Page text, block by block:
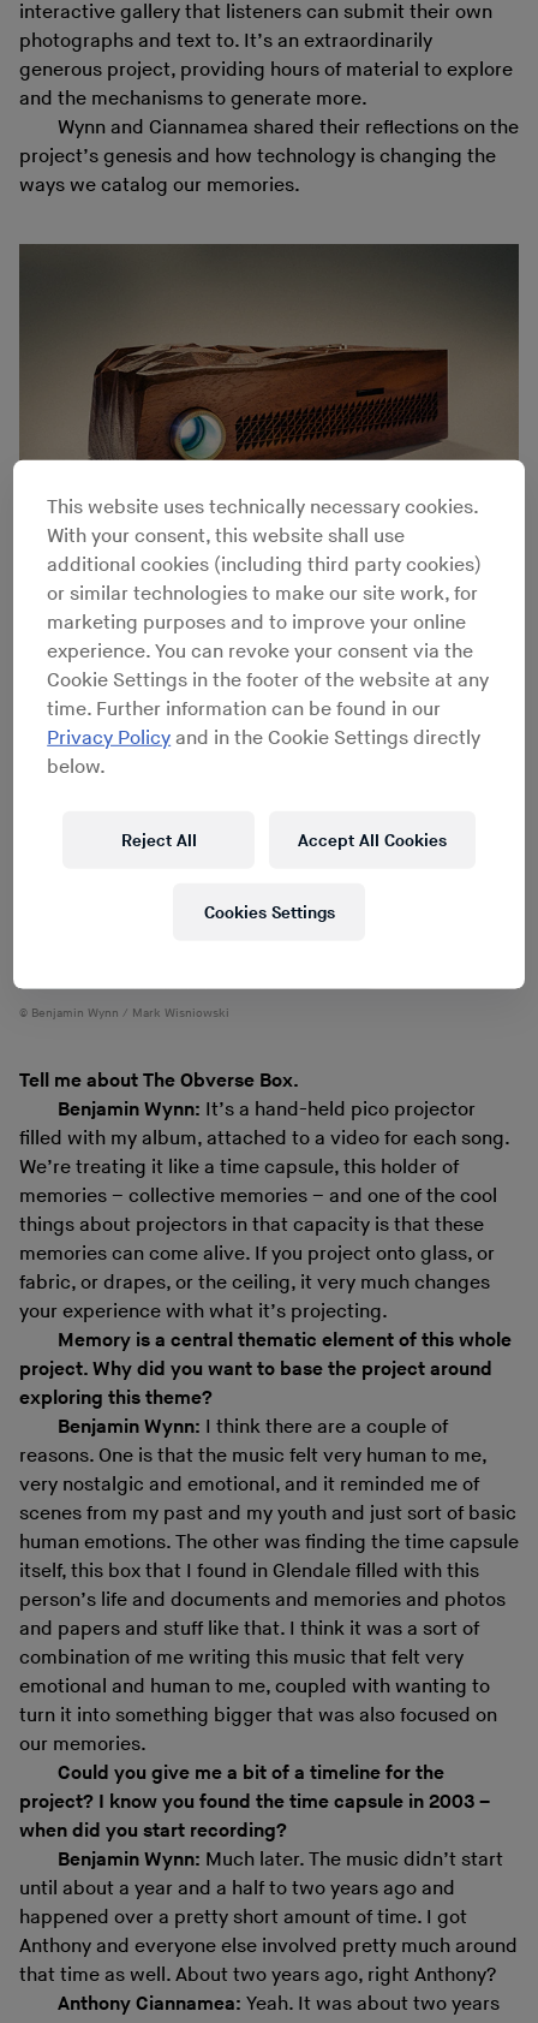
interactive gallery that listeners can submit their own
photographs and text to. It’s an extraordinarily
generous project, providing hours of material to explore
and the mechanisms to generate more.
Wynn and Ciannamea shared their reflections on the
project’s genesis and how technology is changing the
ways we catalog our memories.
Benjamin Wynn / Mark Wisniowski
Benjamin Wynn / Mark Wisniowski
Tell me about The Obverse Box.
Benjamin Wynn: It’s a hand-held pico projector
filled with my album, attached to a video for each song.
We’re treating it like a time capsule, this holder of
memories – collective memories – and one of the cool
things about projectors in that capacity is that these
memories can come alive. If you project onto glass, or
fabric, or drapes, or the ceiling, it very much changes
your experience with what it’s projecting.
Memory is a central thematic element of this whole
project. Why did you want to base the project around
exploring this theme?
Benjamin Wynn: I think there are a couple of
reasons. One is that the music felt very human to me,
very nostalgic and emotional, and it reminded me of
scenes from my past and my youth and just sort of basic
human emotions. The other was finding the time capsule
itself, this box that I found in Glendale filled with this
person’s life and documents and memories and photos
and papers and stuff like that. I think it was a sort of
combination of me writing this music that felt very
emotional and human to me, coupled with wanting to
turn it into something bigger that was also focused on
our memories.
Could you give me a bit of a timeline for the
project? I know you found the time capsule in 2003 –
when did you start recording?
Benjamin Wynn: Much later. The music didn’t start
until about a year and a half to two years ago and
happened over a pretty short amount of time. I got
Anthony and everyone else involved pretty much around
that time as well. About two years ago, right Anthony?
Anthony Ciannamea: Yeah. It was about two years
This website uses technically necessary cookies.
With your consent, this website shall use
additional cookies (including third party cookies)
or similar technologies to make our site work, for
marketing purposes and to improve your online
experience. You can revoke your consent via the
Cookie Settings in the footer of the website at any
time. Further information can be found in our
Privacy Policy and in the Cookie Settings directly
below.
Reject All Accept All Cookies
Cookies Settings